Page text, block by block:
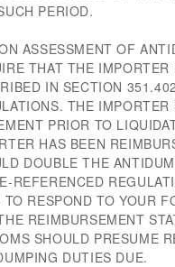
PERIOD.
ASSESSMENT OF
THAT THE
IN SECTION
THE
PRIOR TO
HAS BEEN
DOUBLE THE
REFERENCED
TO RESPOND TO YOUR
REIMBURSEMENT
SHOULD PRESUME
DUTIES DUE.